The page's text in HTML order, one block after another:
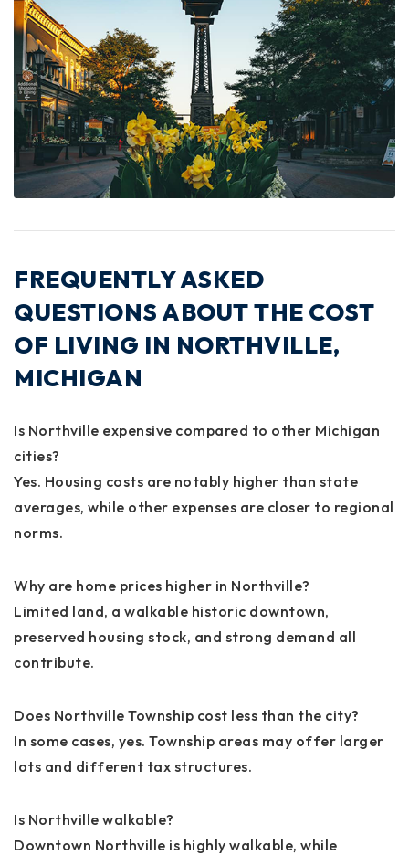
FREQUENTLY ASKED
QUESTIONS ABOUT THE COST
OF LIVING IN NORTHVILLE,
MICHIGAN
Is Northville expensive compared to other Michigan
cities?
Yes. Housing costs are notably higher than state
averages, while other expenses are closer to regional
norms.
Why are home prices higher in Northville?
Limited land, a walkable historic downtown,
preserved housing stock, and strong demand all
contribute.
Does Northville Township cost less than the city?
In some cases, yes. Township areas may offer larger
lots and different tax structures.
Is Northville walkable?
Downtown Northville is highly walkable, while